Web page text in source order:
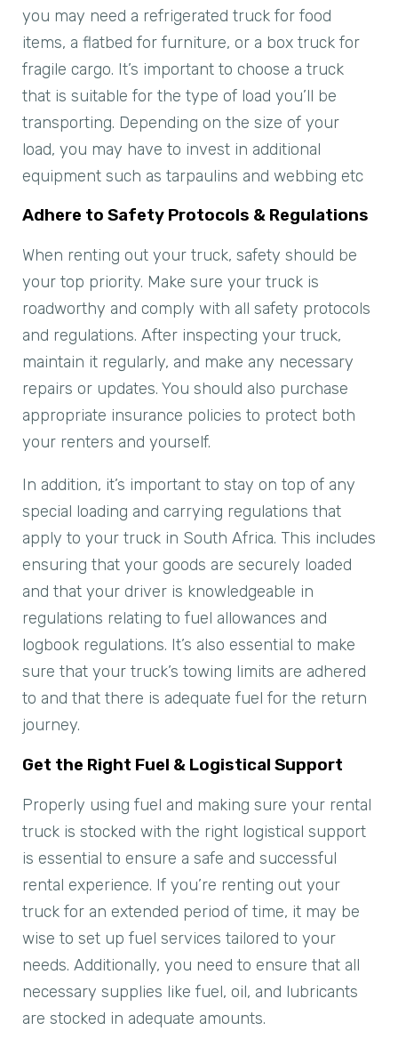
you may need a refrigerated truck for food
items, a flatbed for furniture, or a box truck for
fragile cargo. It’s important to choose a truck
that is suitable for the type of load you’ll be
transporting. Depending on the size of your
load, you may have to invest in additional
equipment such as tarpaulins and webbing etc
Adhere to Safety Protocols & Regulations
When renting out your truck, safety should be
your top priority. Make sure your truck is
roadworthy and comply with all safety protocols
and regulations. After inspecting your truck,
maintain it regularly, and make any necessary
repairs or updates. You should also purchase
appropriate insurance policies to protect both
your renters and yourself.
In addition, it’s important to stay on top of any
special loading and carrying regulations that
apply to your truck in South Africa. This includes
ensuring that your goods are securely loaded
and that your driver is knowledgeable in
regulations relating to fuel allowances and
logbook regulations. It’s also essential to make
sure that your truck’s towing limits are adhered
to and that there is adequate fuel for the return
journey.
Get the Right Fuel & Logistical Support
Properly using fuel and making sure your rental
truck is stocked with the right logistical support
is essential to ensure a safe and successful
rental experience. If you’re renting out your
truck for an extended period of time, it may be
wise to set up fuel services tailored to your
needs. Additionally, you need to ensure that all
necessary supplies like fuel, oil, and lubricants
are stocked in adequate amounts.